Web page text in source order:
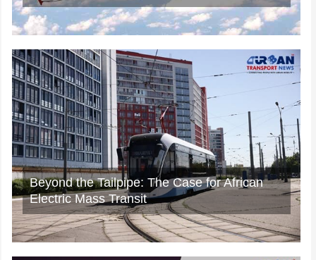
A Rejected Claim Is Not Always the End,
What Car Owners Can Do Next?